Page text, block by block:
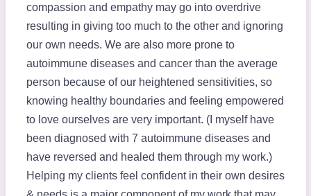
compassion and empathy may go into overdrive
resulting in giving too much to the other and ignoring
our own needs. We are also more prone to
autoimmune diseases and cancer than the average
person because of our heightened sensitivities, so
knowing healthy boundaries and feeling empowered
to love ourselves are very important. (I myself have
been diagnosed with 7 autoimmune diseases and
have reversed and healed them through my work.)
Helping my clients feel confident in their own desires